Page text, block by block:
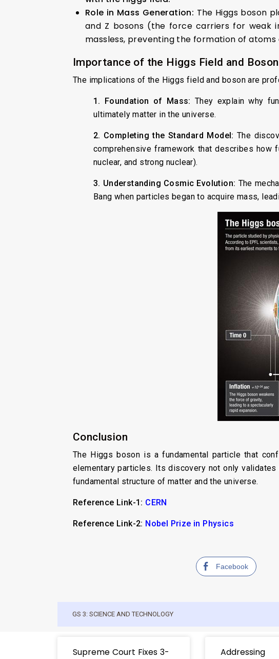
Role in Mass Generation: The Higgs boson
and Z bosons (the force carriers for weak
massless, preventing the formation of atoms
Importance of the Higgs Field and Boson
The implications of the Higgs field and boson are
1. Foundation of Mass: They explain why
ultimately matter in the universe.
2. Completing the Standard Model: The
comprehensive framework that describes how
nuclear, and strong nuclear).
3. Understanding Cosmic Evolution: The
Bang when particles began to acquire mass,
Conclusion
The Higgs boson is a fundamental particle that
elementary particles. Its discovery not only
fundamental structure of matter and the universe.
Reference Link-1: CERN
Reference Link-2: Nobel Prize in Physics
Facebook
GS 3: SCIENCE AND TECHNOLOGY
Supreme Court Fixes 3-
Addressing